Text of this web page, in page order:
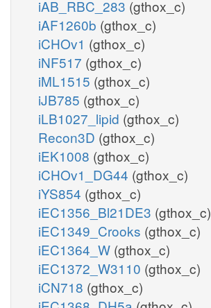
iAB_RBC_283 (gthox_c)
iAF1260b (gthox_c)
iCHOv1 (gthox_c)
iNF517 (gthox_c)
iML1515 (gthox_c)
iJB785 (gthox_c)
iLB1027_lipid (gthox_c)
Recon3D (gthox_c)
iEK1008 (gthox_c)
iCHOv1_DG44 (gthox_c)
iYS854 (gthox_c)
iEC1356_Bl21DE3 (gthox_c)
iEC1349_Crooks (gthox_c)
iEC1364_W (gthox_c)
iEC1372_W3110 (gthox_c)
iCN718 (gthox_c)